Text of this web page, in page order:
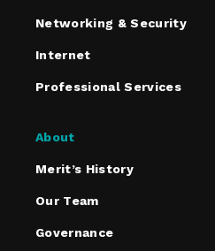
Networking & Security
Internet
Professional Services
About
Merit’s History
Our Team
Governance